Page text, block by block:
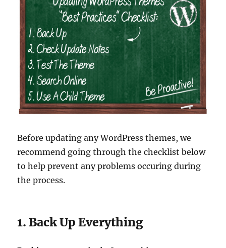
Before updating any WordPress themes, we
recommend going through the checklist below
to help prevent any problems occuring during
the process.
1. Back Up Everything